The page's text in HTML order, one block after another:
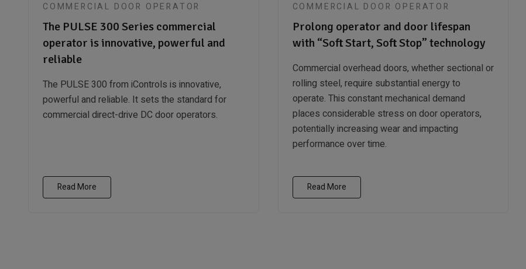
COMMERCIAL DOOR OPERATOR
The PULSE 300 Series commercial
operator is innovative, powerful and
reliable
The PULSE 300 from iControls is innovative,
powerful and reliable. It sets the standard for
commercial direct-drive DC door operators.
Read More
COMMERCIAL DOOR OPERATOR
Prolong operator and door lifespan
with “Soft Start, Soft Stop” technology
Commercial overhead doors, whether sectional or
rolling steel, require substantial energy to
operate. This constant mechanical demand
places considerable stress on door operators,
potentially increasing wear and impacting
performance over time.
Read More